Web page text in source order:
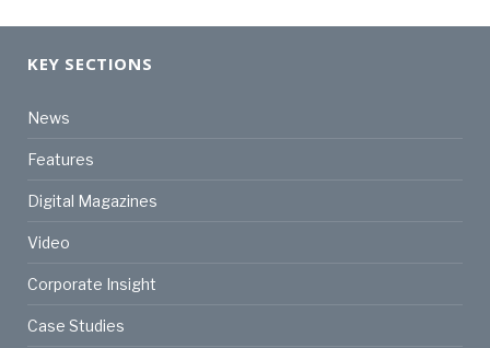
KEY SECTIONS
News
Features
Digital Magazines
Video
Corporate Insight
Case Studies